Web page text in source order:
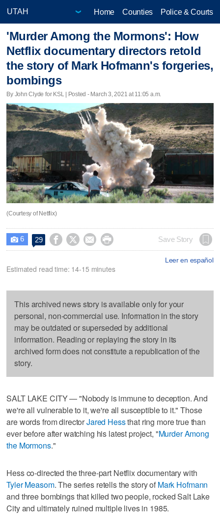
Home Counties Police & Courts
'Murder Among the Mormons': How
Netflix documentary directors retold
the story of Mark Hofmann's forgeries,
bombings
By John Clyde for KSL | Posted - March 3, 2021 at 11:05 a.m.
(Courtesy of Netflix)
 6 29     Save Story
Leer en español
Estimated read time: 14-15 minutes
This archived news story is available only for your
personal, non-commercial use. Information in the story
may be outdated or superseded by additional
information. Reading or replaying the story in its
archived form does not constitute a republication of the
story.
SALT LAKE CITY — "Nobody is immune to deception. And
we're all vulnerable to it, we're all susceptible to it." Those
are words from directorJared Hessthat ring more true than
ever before after watching his latest project, "Murder Among
the Mormons."
Hess co-directed the three-part Netflix documentary with
Tyler Measom. The series retells the story of Mark Hofmann
and three bombings that killed two people, rocked Salt Lake
City and ultimately ruined multiple lives in 1985.